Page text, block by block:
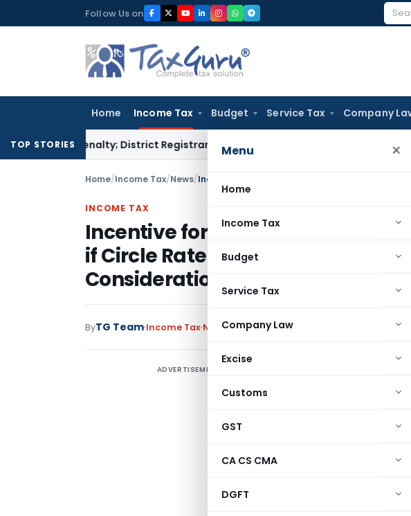
to
Follow Us on
Home Income Tax Budget Service Tax Company
Menu ×
Home
Income Tax
Budget
Service Tax
Company Law
Excise
Customs
GST
CA CS CMA
DGFT
TOP STORIES
Penalty; District Registrar to Determine Penalty ITAT
Home/Income Tax/News/
INCOME TAX
Incentive for Real Estate: No
if Circle Rate Value does Not
Consideration
ByTG Team Income Tax NewsFebruary 1, 2018
ADVERTISEMENT
Incentive For
Made If The
Of The